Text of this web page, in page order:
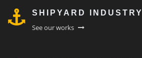
SHIPYARD INDUSTRY
See our works